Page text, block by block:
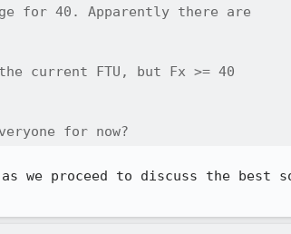
for 40. Apparently there are
current FTU, but Fx >= 40
for now?
proceed to discuss the best